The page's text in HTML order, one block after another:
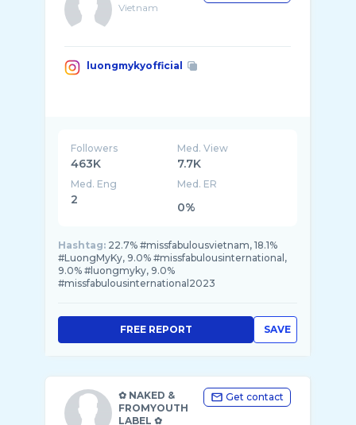
Vietnam
luongmykyofficial
Followers
463K
Med. View
7.7K
Med. Eng
2
Med. ER
0%
Hashtag: 22.7% #missfabulousvietnam, 18.1%
#LuongMyKy, 9.0% #missfabulousinternational,
9.0% #luongmyky, 9.0%
#missfabulousinternational2023
SAVE
FREE REPORT
✿ NAKED &
FROMYOUTH
LABEL ✿
Get contact